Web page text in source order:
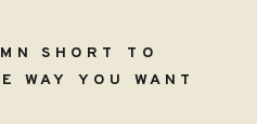
SHORT TO
WAY YOU WANT